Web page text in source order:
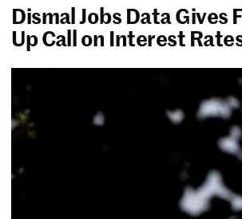
Dismal Jobs Data Gives
Up Call on Interest